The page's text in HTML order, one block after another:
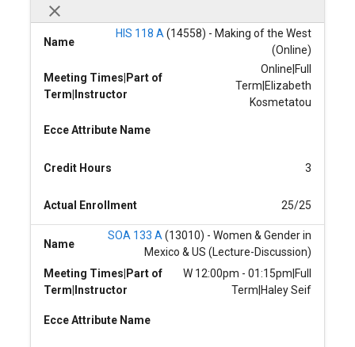
Name
HIS 118 A (14558) - Making of the West
(Online)
Meeting Times|Part of
Term|Instructor
Online|Full
Term|Elizabeth
Kosmetatou
Ecce Attribute Name
Credit Hours 3
Actual Enrollment 25/25
Name
SOA 133 A (13010) - Women & Gender in
Mexico & US (Lecture-Discussion)
Meeting Times|Part of
Term|Instructor
W 12:00pm - 01:15pm|Full
Term|Haley Seif
Ecce Attribute Name